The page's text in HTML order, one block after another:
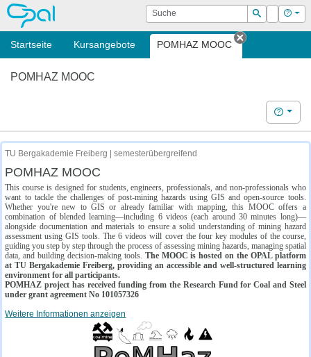
OPAL Suche
Suchen
Login Hilfe
Startseite Kursangebote POMHAZ MOOC
Tab
POMHAZ MOOC
Hilfe
TU Bergakademie Freiberg | semesterübergreifend
POMHAZ MOOC
This course is designed for students, engineers, professionals, and non-professionals who
want to tackle the challenges of post-mining hazards using GIS and open-source tools.
Whether you're new to GIS or already familiar with mapping, this MOOC offers a
combination of blended learning—including 6 videos (each around 30 minutes long)—
alongside documentation and materials to ensure a solid understanding of mining hazard
assessment using GIS tools. The 6 videos will cover the four key modules of the course,
guiding you step by step through the process of assessing mining hazards, managing spatial
data, and building decision-making tools. The MOOC is hosted on the OPAL platform
at TU Bergakademie Freiberg, providing an accessible and well-structured learning
environment for all participants.
POMHAZ project has received funding from the Research Fund for Coal and Steel
under grant agreement No 101057326
Weitere Informationen anzeigen